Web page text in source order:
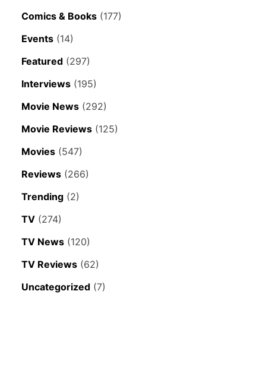
Comics & Books (177)
Events (14)
Featured (297)
Interviews (195)
Movie News (292)
Movie Reviews (125)
Movies (547)
Reviews (266)
Trending (2)
TV (274)
TV News (120)
TV Reviews (62)
Uncategorized (7)